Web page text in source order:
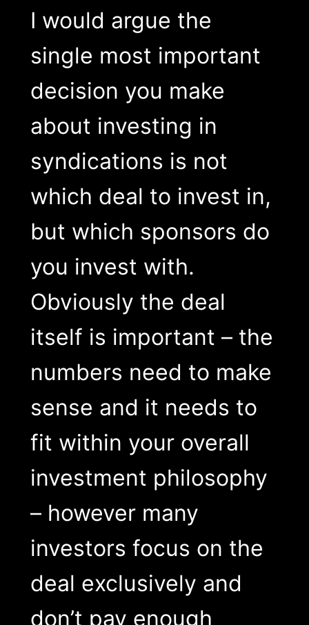
I would argue the
single most important
decision you make
about investing in
syndications is not
which deal to invest in,
but which sponsors do
you invest with.
Obviously the deal
itself is important – the
numbers need to make
sense and it needs to
fit within your overall
investment philosophy
– however many
investors focus on the
deal exclusively and
don’t pay enough